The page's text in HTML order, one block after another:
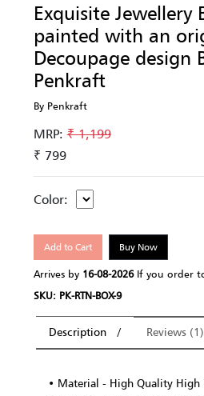
Exquisite Jewellery
painted with an
Decoupage design
Penkraft
By Penkraft
MRP:₹ 1,199
₹ 799
Color:
Add to Cart Buy Now
Arrives by 16-08-2026If you order
SKU: PK-RTN-BOX-9
Description Reviews (1)
• Material - High Quality High